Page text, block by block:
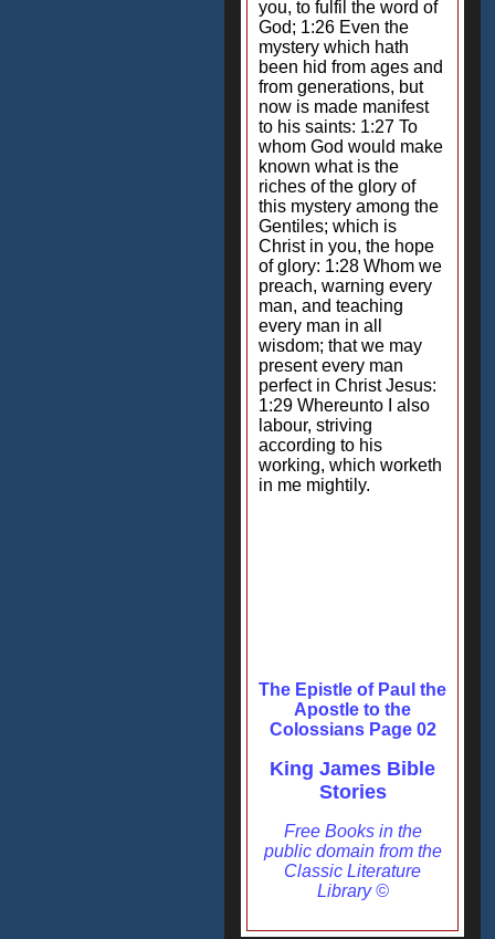
you, to fulfil the word of
God; 1:26 Even the
mystery which hath
been hid from ages and
from generations, but
now is made manifest
to his saints: 1:27 To
whom God would make
known what is the
riches of the glory of
this mystery among the
Gentiles; which is
Christ in you, the hope
of glory: 1:28 Whom we
preach, warning every
man, and teaching
every man in all
wisdom; that we may
present every man
perfect in Christ Jesus:
1:29 Whereunto I also
labour, striving
according to his
working, which worketh
in me mightily.
The Epistle of Paul the
Apostle to the
Colossians Page 02
King James Bible
Stories
Free Books in the
public domain from the
Classic Literature
Library ©